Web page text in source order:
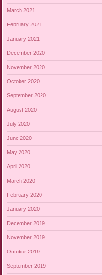
March 2021
February 2021
January 2021
December 2020
November 2020
October 2020
September 2020
August 2020
July 2020
June 2020
May 2020
April 2020
March 2020
February 2020
January 2020
December 2019
November 2019
October 2019
September 2019